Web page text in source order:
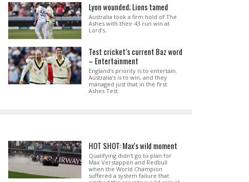
Lyon wounded; Lions tamed
Australia took a firm hold of The
Ashes with their 43 run win at
Lord’s.
Test cricket’s current Baz word
– Entertainment
England’s priority is to entertain.
Australia’s is to win, and they
managed just that in the first
Ashes Test.
HOT SHOT: Max's wild moment
Qualifying didn't go to plan for
Max Verstappen and Redbull
when the World Champion
suffered a system failure that